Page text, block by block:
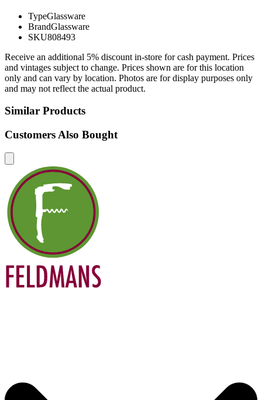
TypeGlassware
BrandGlassware
SKU808493
Receive an additional 5% discount in-store for cash payment. Prices
and vintages subject to change. Prices shown are for this location
only and can vary by location. Photos are for display purposes only
and may not reflect the actual product.
Similar Products
Customers Also Bought